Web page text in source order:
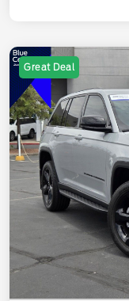
Great Deal